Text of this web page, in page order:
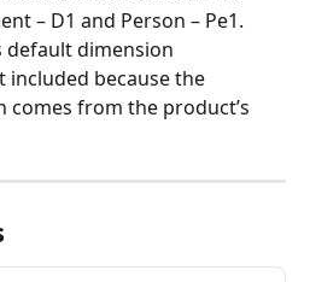
– D1 and Person – Pe1.
default dimension
included because the
from the product’s